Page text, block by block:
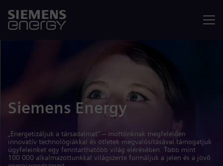
Siemens Energy
„Energetizáljuk a társadalmat” – mottónknak megfelelően
innovatív technológiákkal és ötletek megvalósításával támogatjuk
ügyfeleinket egy fenntarthatóbb világ elérésében. Több mint
100 000 alkalmazottunkkal világszerte formáljuk a jelen és a jövő